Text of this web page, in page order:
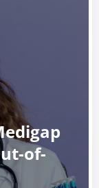
of-